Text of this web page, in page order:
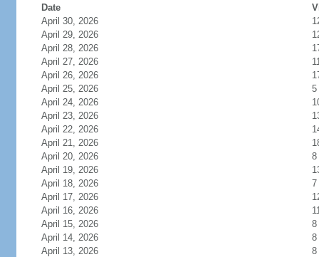
Date
April 30, 2026
April 29, 2026
April 28, 2026
April 27, 2026
April 26, 2026
April 25, 2026
5
April 24, 2026
April 23, 2026
April 22, 2026
April 21, 2026
April 20, 2026
8
April 19, 2026
April 18, 2026
7
April 17, 2026
April 16, 2026
April 15, 2026
8
April 14, 2026
8
April 13, 2026
8